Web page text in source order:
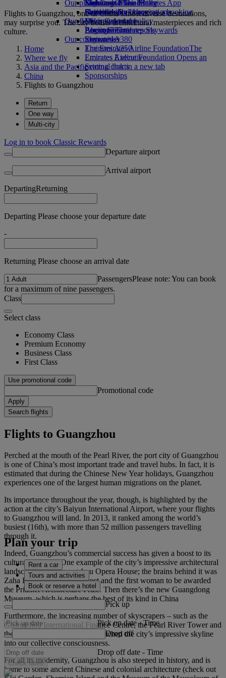
Economy Class dining
Drinks
Our fleet
Boeing 777
Emirates A380
Emirates A350
Emirates Executive
Seating charts
Emirates Official Store
Kids’ toys
Activities for kids
Our planet
Sustainability in operations
Environmental policy
Environmental reports
Our communities
The Emirates Airline FoundationThe
Emirates Airline Foundation Opens an
external link in a new tab
Sponsorships
Skywards Miles Mall
Skywards Rail
Miles Calculator
Log in to Emirates Skywards
Skywards+
Mobile and The Emirates App
Cancelling or changing a booking
Disrupted travel
About Emirates
Flights to Guangzhou, one of China’s most diverse destinations,
may surprise you. The city boasts architectural masterpieces and rich
culture.
Home
Where we fly
Asia and the Pacific
China
Flights to Guangzhou
Return
One way
Multi-city
Log in to book Classic Rewards
Departure airport
Arrival airport
DepartingReturning
Departing Please choose your departure date
-
Returning Please choose an arrival date
PassengersPlease note: You can book
for a maximum of nine passengers.
Class
Select class
Economy Class
Premium Economy
Business Class
First Class
Use promotional code
Promotional code
Apply
Search flights
Flights to Guangzhou
Perched at the mouth of the Pearl River, the port city of Guangzhou
is one of China’s most important trade and travel hubs. In fact, it is
estimated that during the Chinese New Year holidays, Guangzhou
experiences one of the largest human migrations on the planet.
Its importance throughout the year, though, is highlighted by the
action at the city’s Baiyun International Airport, where your flights
to Guangzhou will land. In 2013, it ranked among the world’s
busiest (16th), with more than 52 million passengers travelling
through it.
Indeed, Guangzhou’s commercial success has given a boost to its
cultural standing. One example of the city’s impressive architectural
landscape is the Guangzhou Opera House; the brains behind it was
Zaha Hadid, an Iraqi architect and the first woman to be awarded
the Pritzker Architecture Prize. Then there’s the new Guangdong
Museum, which is perhaps the best of its kind in China
Furthermore, the increasing number of skyscrapers – such as the
Guangzhou International Finance Centre, the Pearl River Tower and
the CTF Finance Centre – has etched the city’s impressive skyline
into our collective consciousness.
For all its modernity, Guangzhou is also steeped in history, and is
home to some ancient Chinese and colonial architecture (check out
Plan your trip
Rent a car
Tours and activities
Book or reserve a hotel
Pick up
Pick up date - Time
Drop off
Drop off date - Time
Check rates